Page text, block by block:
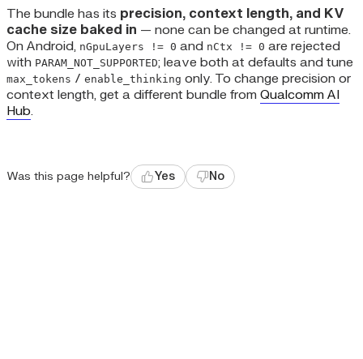
The bundle has its precision, context length, and KV
cache size baked in — none can be changed at runtime.
On Android, nGpuLayers != 0 and nCtx != 0 are rejected
with PARAM_NOT_SUPPORTED; leave both at defaults and tune
max_tokens / enable_thinking only. To change precision or
context length, get a different bundle from Qualcomm AI
Hub.
Was this page helpful? Yes No